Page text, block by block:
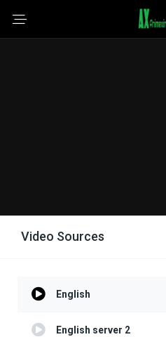
Video Sources
English
English server 2